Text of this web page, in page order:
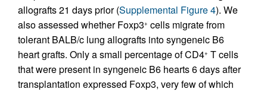
allografts 21 days prior (Supplemental Figure 4). We
also assessed whether Foxp3+ cells migrate from
tolerant BALB/c lung allografts into syngeneic B6
heart grafts. Only a small percentage of CD4+ T cells
that were present in syngeneic B6 hearts 6 days after
transplantation expressed Foxp3, very few of which